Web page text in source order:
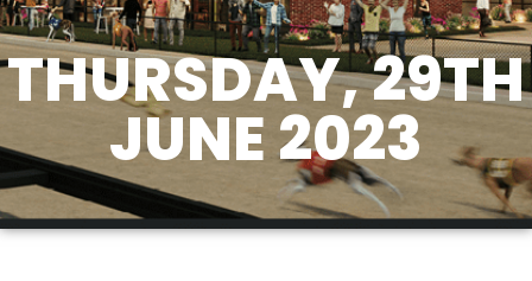
THURSDAY, 29TH
JUNE 2023